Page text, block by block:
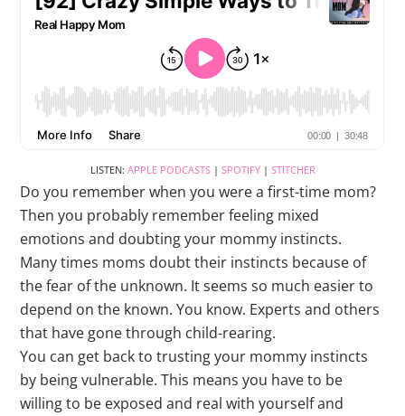
LISTEN: APPLE PODCASTS| SPOTIFY| STITCHER
Do you remember when you were a first-time mom?
Then you probably remember feeling mixed
emotions and doubting your mommy instincts.
Many times moms doubt their instincts because of
the fear of the unknown. It seems so much easier to
depend on the known. You know. Experts and others
that have gone through child-rearing.
You can get back to trusting your mommy instincts
by being vulnerable. This means you have to be
willing to be exposed and real with yourself and